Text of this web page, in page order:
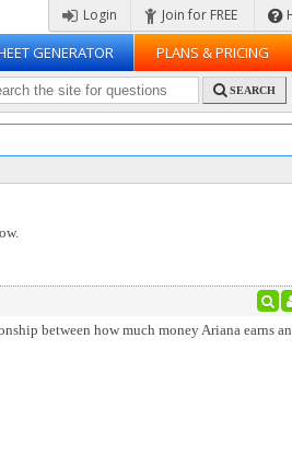
Login Join for FREE
GENERATOR PLANS & PRICING
SEARCH
between how much money Ariana earns